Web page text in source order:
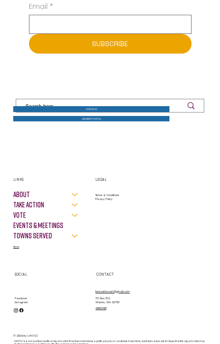
Email *
SUBSCRIBE
JOIN NOW
MEMBER PORTAL
About
Take Action
VOTE
Events & Meetings
Towns Served
LINKS
News
LEGAL
Privacy Policy
Terms & Conditions
SOCIAL
Facebook
Instagram
contact form
PO Box 812
Marion, MA 02738
CONTACT
lwvsouthcoast@gmail.com
LWVSC is a non-partisan political organization that does not endorse a political party or candidate in elections, but it does advocate for issues that the organization has
© 2026 by LWVSC